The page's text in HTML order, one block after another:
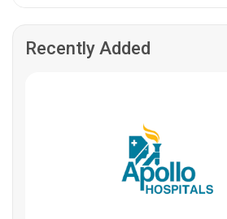
Recently Added